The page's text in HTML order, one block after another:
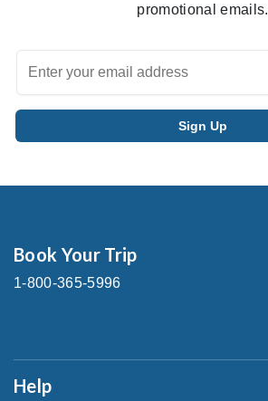
promotional emails.
Book Your Trip
1-800-365-5996
Help